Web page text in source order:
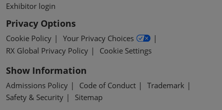
Exhibitor login
Privacy Options
Cookie Policy
Your Privacy Choices
RX Global Privacy Policy
Cookie Settings
Show Information
Admissions Policy Code of Conduct
Trademark
Safety & Security
Sitemap